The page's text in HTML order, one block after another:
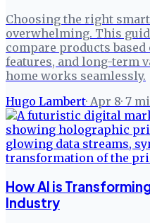
Choosing the right
overwhelming. This
compare products
features, and long-term
home works seamlessly.
Hugo Lambert· Apr 8· 7
How AI is
Industry